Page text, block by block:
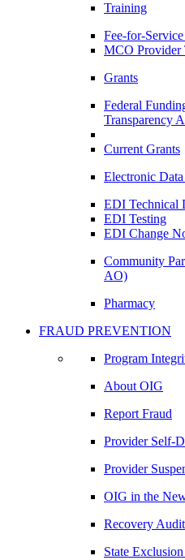
Training
Fee-for-
MCO Provider
Grants
Federal
Transparency
Current Grants
Electronic
EDI Technical
EDI Testing
EDI Change
Community
AO)
Pharmacy
FRAUD PREVENTION
Program
About OIG
Report Fraud
Provider Self-
Provider
OIG in the
Recovery
State